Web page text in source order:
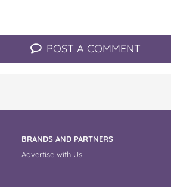
POST A COMMENT
BRANDS AND PARTNERS
Advertise with Us